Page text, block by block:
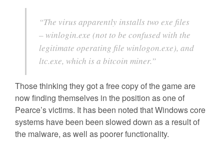
“The virus apparently installs two exe files
– winlogin.exe (not to be confused with the
legitimate operating file winlogon.exe), and
ltc.exe, which is a bitcoin miner.”
Those thinking they got a free copy of the game are
now finding themselves in the position as one of
Pearce’s victims. It has been noted that Windows core
systems have been been slowed down as a result of
the malware, as well as poorer functionality.